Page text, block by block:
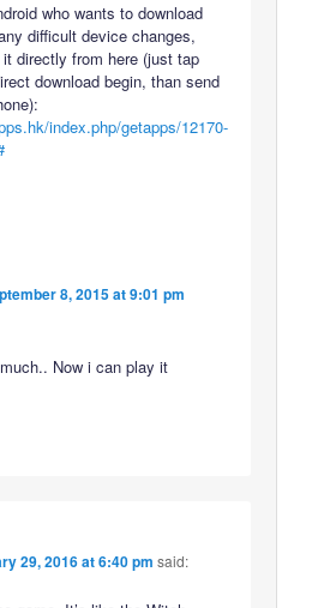
who wants to download
difficult device changes,
directly from here (just tap
download begin, than send
index.php/getapps/12170-
8, 2015 at 9:01 pm
Now i can play it
29, 2016 at 6:40 pm said: